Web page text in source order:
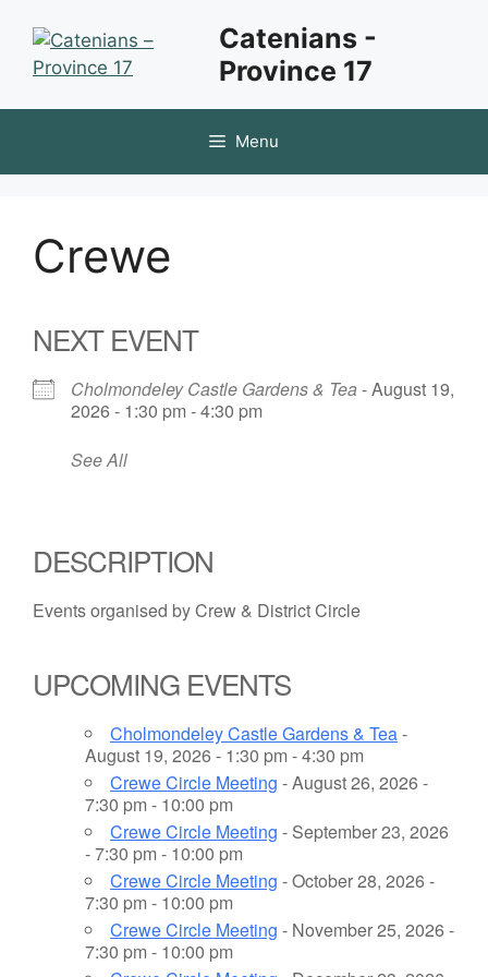
content
Catenians -
Province 17
Menu
Crewe
NEXT EVENT
Cholmondeley Castle Gardens & Tea- August 19,
2026 - 1:30 pm - 4:30 pm
See All
DESCRIPTION
Events organised by Crew & District Circle
UPCOMING EVENTS
Cholmondeley Castle Gardens & Tea-
August 19, 2026 - 1:30 pm - 4:30 pm
Crewe Circle Meeting - August 26, 2026 -
7:30 pm - 10:00 pm
Crewe Circle Meeting - September 23, 2026
- 7:30 pm - 10:00 pm
Crewe Circle Meeting - October 28, 2026 -
7:30 pm - 10:00 pm
Crewe Circle Meeting - November 25, 2026 -
7:30 pm - 10:00 pm